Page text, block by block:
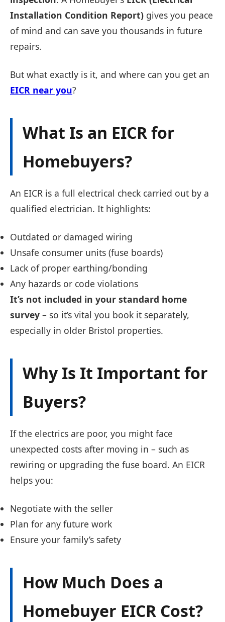
Installation Condition Report) gives you peace
of mind and can save you thousands in future
repairs.
But what exactly is it, and where can you get an
EICR near you?
What Is an EICR for
Homebuyers?
An EICR is a full electrical check carried out by a
qualified electrician. It highlights:
Outdated or damaged wiring
Unsafe consumer units (fuse boards)
Lack of proper earthing/bonding
Any hazards or code violations
It’s not included in your standard home
survey – so it’s vital you book it separately,
especially in older Bristol properties.
Why Is It Important for
Buyers?
If the electrics are poor, you might face
unexpected costs after moving in – such as
rewiring or upgrading the fuse board. An EICR
helps you:
Negotiate with the seller
Plan for any future work
Ensure your family’s safety
How Much Does a
Homebuyer EICR Cost?